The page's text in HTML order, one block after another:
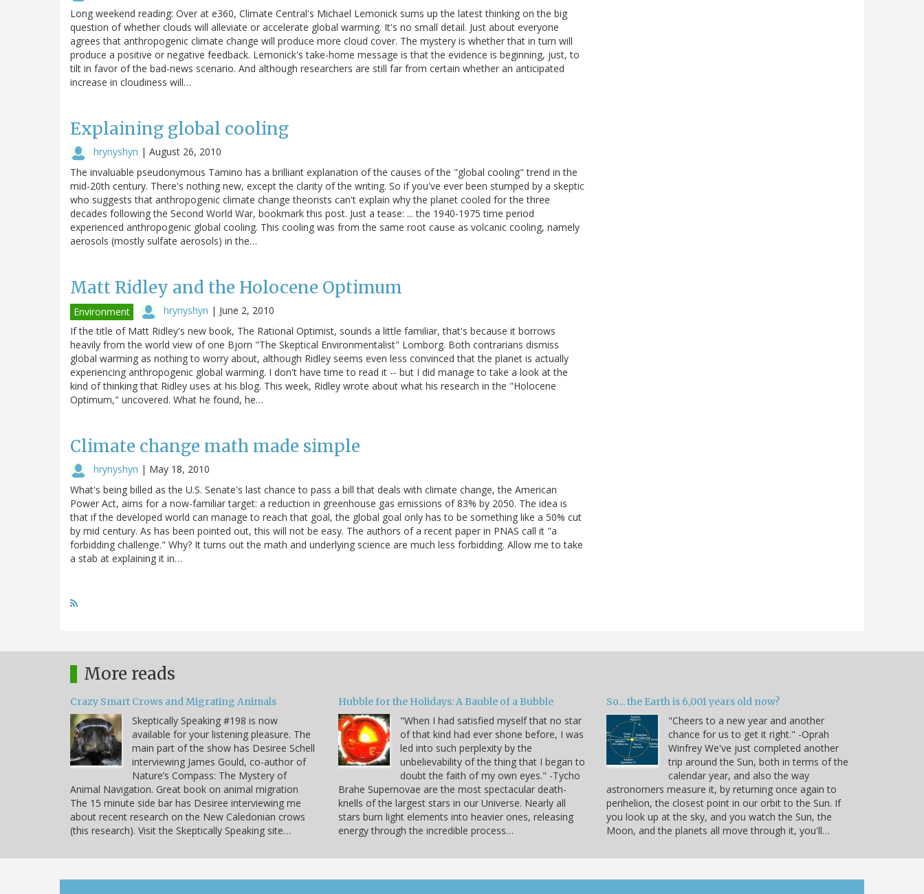
Long weekend reading: Over at e360, Climate Central's Michael Lemonick sums up the latest thinking on the big
question of whether clouds will alleviate or accelerate global warming. It's no small detail. Just about everyone
agrees that anthropogenic climate change will produce more cloud cover. The mystery is whether that in turn will
produce a positive or negative feedback. Lemonick's take-home message is that the evidence is beginning, just, to
tilt in favor of the bad-news scenario. And although researchers are still far from certain whether an anticipated
increase in cloudiness will…
Explaining global cooling
hrynyshyn | August 26, 2010
The invaluable pseudonymous Tamino has a brilliant explanation of the causes of the "global cooling" trend in the
mid-20th century. There's nothing new, except the clarity of the writing. So if you've ever been stumped by a skeptic
who suggests that anthropogenic climate change theorists can't explain why the planet cooled for the three
decades following the Second World War, bookmark this post. Just a tease: ... the 1940-1975 time period
experienced anthropogenic global cooling. This cooling was from the same root cause as volcanic cooling, namely
aerosols (mostly sulfate aerosols) in the…
Matt Ridley and the Holocene Optimum
Environment hrynyshyn | June 2, 2010
If the title of Matt Ridley's new book, The Rational Optimist, sounds a little familiar, that's because it borrows
heavily from the world view of one Bjorn "The Skeptical Environmentalist" Lomborg. Both contrarians dismiss
global warming as nothing to worry about, although Ridley seems even less convinced that the planet is actually
experiencing anthropogenic global warming. I don't have time to read it -- but I did manage to take a look at the
kind of thinking that Ridley uses at his blog. This week, Ridley wrote about what his research in the "Holocene
Optimum," uncovered. What he found, he…
Climate change math made simple
hrynyshyn | May 18, 2010
What's being billed as the U.S. Senate's last chance to pass a bill that deals with climate change, the American
Power Act, aims for a now-familiar target: a reduction in greenhouse gas emissions of 83% by 2050. The idea is
that if the developed world can manage to reach that goal, the global goal only has to be something like a 50% cut
by mid century. As has been pointed out, this will not be easy. The authors of a recent paper in PNAS call it "a
forbidding challenge." Why? It turns out the math and underlying science are much less forbidding. Allow me to take
a stab at explaining it in…
More reads
Crazy Smart Crows and Migrating Animals
Skeptically Speaking #198 is now
available for your listening pleasure. The
main part of the show has Desiree Schell
interviewing James Gould, co-author of
Nature’s Compass: The Mystery of
Animal Navigation. Great book on animal migration
The 15 minute side bar has Desiree interviewing me
about recent research on the New Caledonian crows
(this research). Visit the Skeptically Speaking site…
Hubble for the Holidays: A Bauble of a Bubble
"When I had satisfied myself that no star
of that kind had ever shone before, I was
led into such perplexity by the
unbelievability of the thing that I began to
doubt the faith of my own eyes." -Tycho
Brahe Supernovae are the most spectacular death-
knells of the largest stars in our Universe. Nearly all
stars burn light elements into heavier ones, releasing
energy through the incredible process…
So... the Earth is 6,001 years old now?
"Cheers to a new year and another
chance for us to get it right." -Oprah
Winfrey We've just completed another
trip around the Sun, both in terms of the
calendar year, and also the way
astronomers measure it, by returning once again to
perihelion, the closest point in our orbit to the Sun. If
you look up at the sky, and you watch the Sun, the
Moon, and the planets all move through it, you'll…